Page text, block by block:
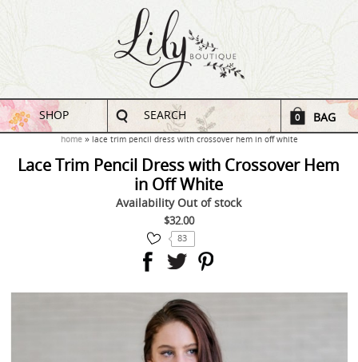
SHOP SEARCH 0 BAG
home lace trim pencil dress with crossover hem in off white
Lace Trim Pencil Dress with Crossover Hem
in Off White
Availability Out of stock
$32.00
83